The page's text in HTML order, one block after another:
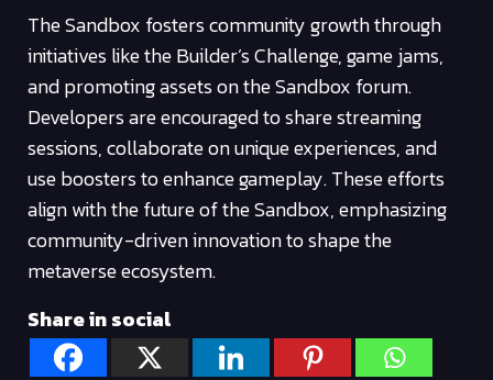
The Sandbox fosters community growth through
initiatives like the Builder’s Challenge, game jams,
and promoting assets on the Sandbox forum.
Developers are encouraged to share streaming
sessions, collaborate on unique experiences, and
use boosters to enhance gameplay. These efforts
align with the future of the Sandbox, emphasizing
community-driven innovation to shape the
metaverse ecosystem.
Share in social